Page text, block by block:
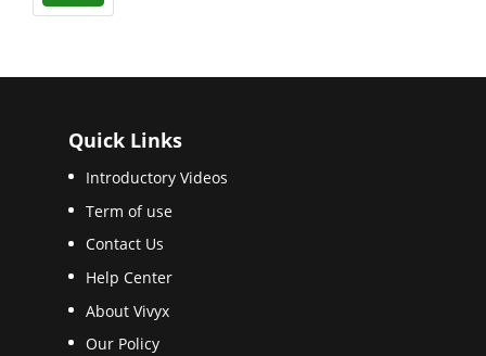
Quick Links
Introductory Videos
Term of use
Contact Us
Help Center
About Vivyx
Our Policy